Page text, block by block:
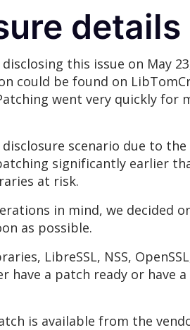
details
disclosing this issue on May
could be found on
went very quickly for
scenario due to
significantly earlier
at risk.
in mind, we decided
as possible.
LibreSSL, NSS,
have a patch ready or have
is available from the